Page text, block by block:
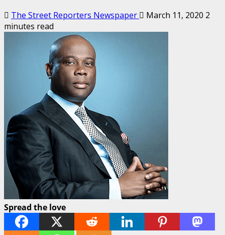
The Street Reporters Newspaper March 11, 2020 2
minutes read
Spread the love